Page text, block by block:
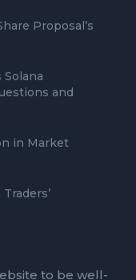
Proposal’s
and
in Market
to be well-